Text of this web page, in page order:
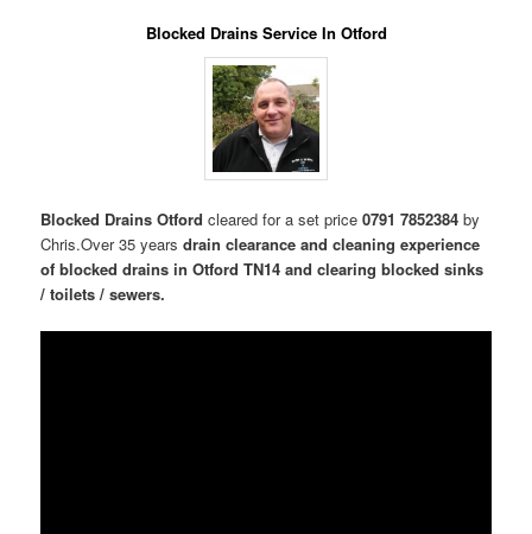
Blocked Drains Service In Otford
Blocked Drains Otfordcleared for a set price0791 7852384 by
Chris.Over 35 yearsdrain clearance and cleaning experience
of blocked drains in Otford TN14 and clearing blocked sinks
/ toilets / sewers.